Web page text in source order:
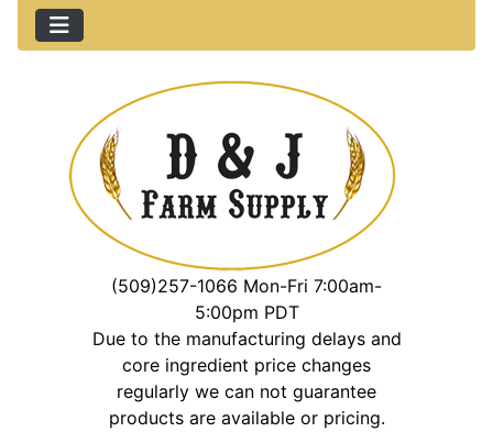
(509)257-1066 Mon-Fri 7:00am-
5:00pm PDT
Due to the manufacturing delays and
core ingredient price changes
regularly we can not guarantee
products are available or pricing.